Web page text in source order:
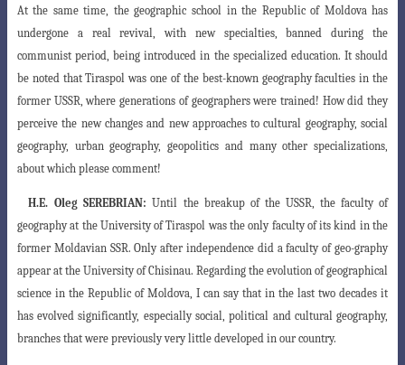
At the same time, the geographic school in the Republic of Moldova has
undergone a real revival, with new specialties, banned during the
communist period, being introduced in the specialized education. It should
be noted that Tiraspol was one of the best-known geography faculties in the
former USSR, where generations of geographers were trained! How did they
perceive the new changes and new approaches to cultural geography, social
geography, urban geography, geopolitics and many other specializations,
about which please comment!
H.E. Oleg SEREBRIAN:Until the breakup of the USSR, the faculty of
geography at the University of Tiraspolwas the only faculty of its kind in the
former MoldavianSSR. Only after independence did a faculty of geo-graphy
appear at the University of Chisinau. Regarding the evolution of geographical
science in the Republic of Moldova, I can say that in the last two decades it
has evolved significantly, especially social, political and cultural geography,
branches that were previouslyvery little developed in our country.